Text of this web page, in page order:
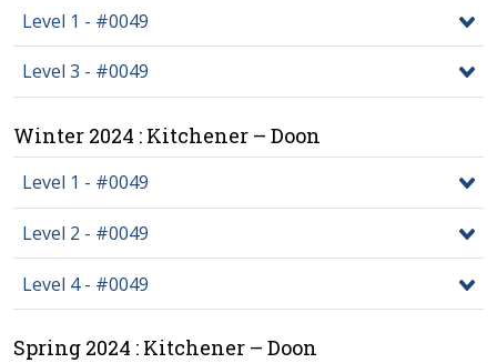
Level 1 - #0049
Level 3 - #0049
Winter 2024 : Kitchener – Doon
Level 1 - #0049
Level 2 - #0049
Level 4 - #0049
Spring 2024 : Kitchener – Doon